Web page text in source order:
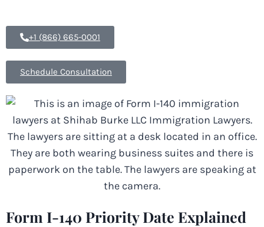
+1 (866) 665-0001
Schedule Consultation
Form I-140 Priority Date Explained